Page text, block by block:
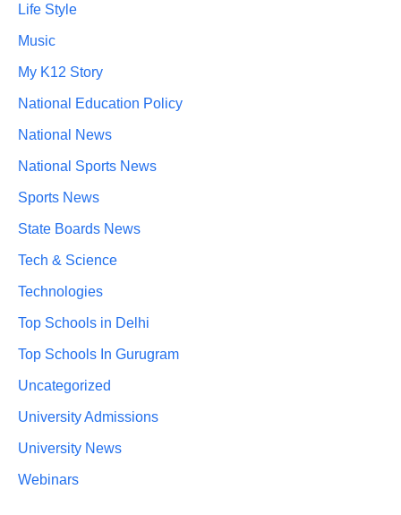
Life Style
Music
My K12 Story
National Education Policy
National News
National Sports News
Sports News
State Boards News
Tech & Science
Technologies
Top Schools in Delhi
Top Schools In Gurugram
Uncategorized
University Admissions
University News
Webinars